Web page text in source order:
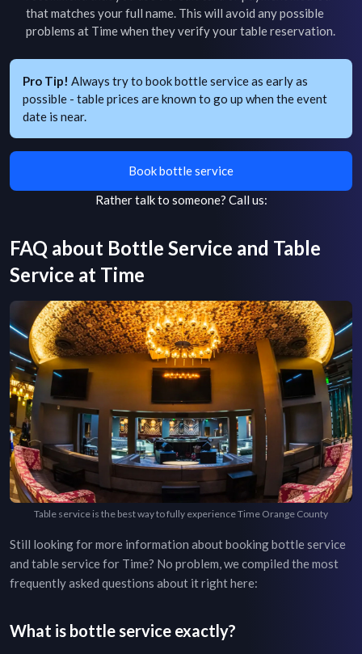
that matches your full name. This will avoid any possible
problems at Timewhen they verify your table reservation.
Pro Tip! Always try to book bottle service as early as
possible - table prices are known to go up when the event
date is near.
Book bottle service
Rather talk to someone? Call us:
FAQ about Bottle Service and Table
Service at Time
Table service is the best way to fully experience Time Orange County
Still looking for more information about booking bottle service
and table service for Time? No problem, we compiled the most
frequently asked questions about it right here:
What is bottle service exactly?